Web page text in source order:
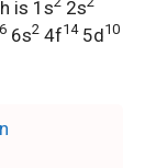
is 1s 2s
6 6s2 4f145d10